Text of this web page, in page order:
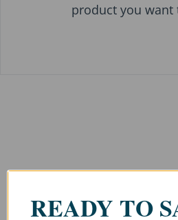
product you want
READY TO